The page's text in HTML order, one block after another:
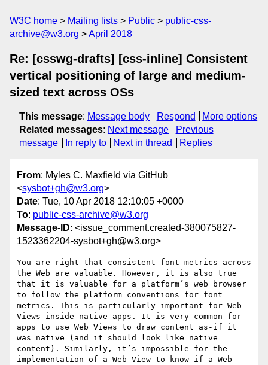
W3C home Mailing lists Public
public-css-
archive@w3.org
April 2018
Re: [csswg-drafts] [css-inline] Consistent
vertical positioning of large and medium-
sized text across OSs
This message: Message body Respond
More options
Related messages: Next message
Previous
message
In reply to Next in thread Replies
From: Myles C. Maxfield via GitHub
<sysbot+gh@w3.org>
Date: Tue, 10 Apr 2018 12:10:05 +0000
To: public-css-archive@w3.org
Message-ID: <issue_comment.created-380075827-
1523362204-sysbot+gh@w3.org>
You are right that consistent font metrics across
the Web are valuable. However, it is also true
that it is valuable for a platform’s web browser
to follow the platform conventions for font
metrics. This is particularly important for Web
Views inside native apps. It is very common for
apps to use Web Views to draw content as-if it
was native (and it should look like native
content). Similarly, it’s impossible for the
implementation of a Web View to know if a Web